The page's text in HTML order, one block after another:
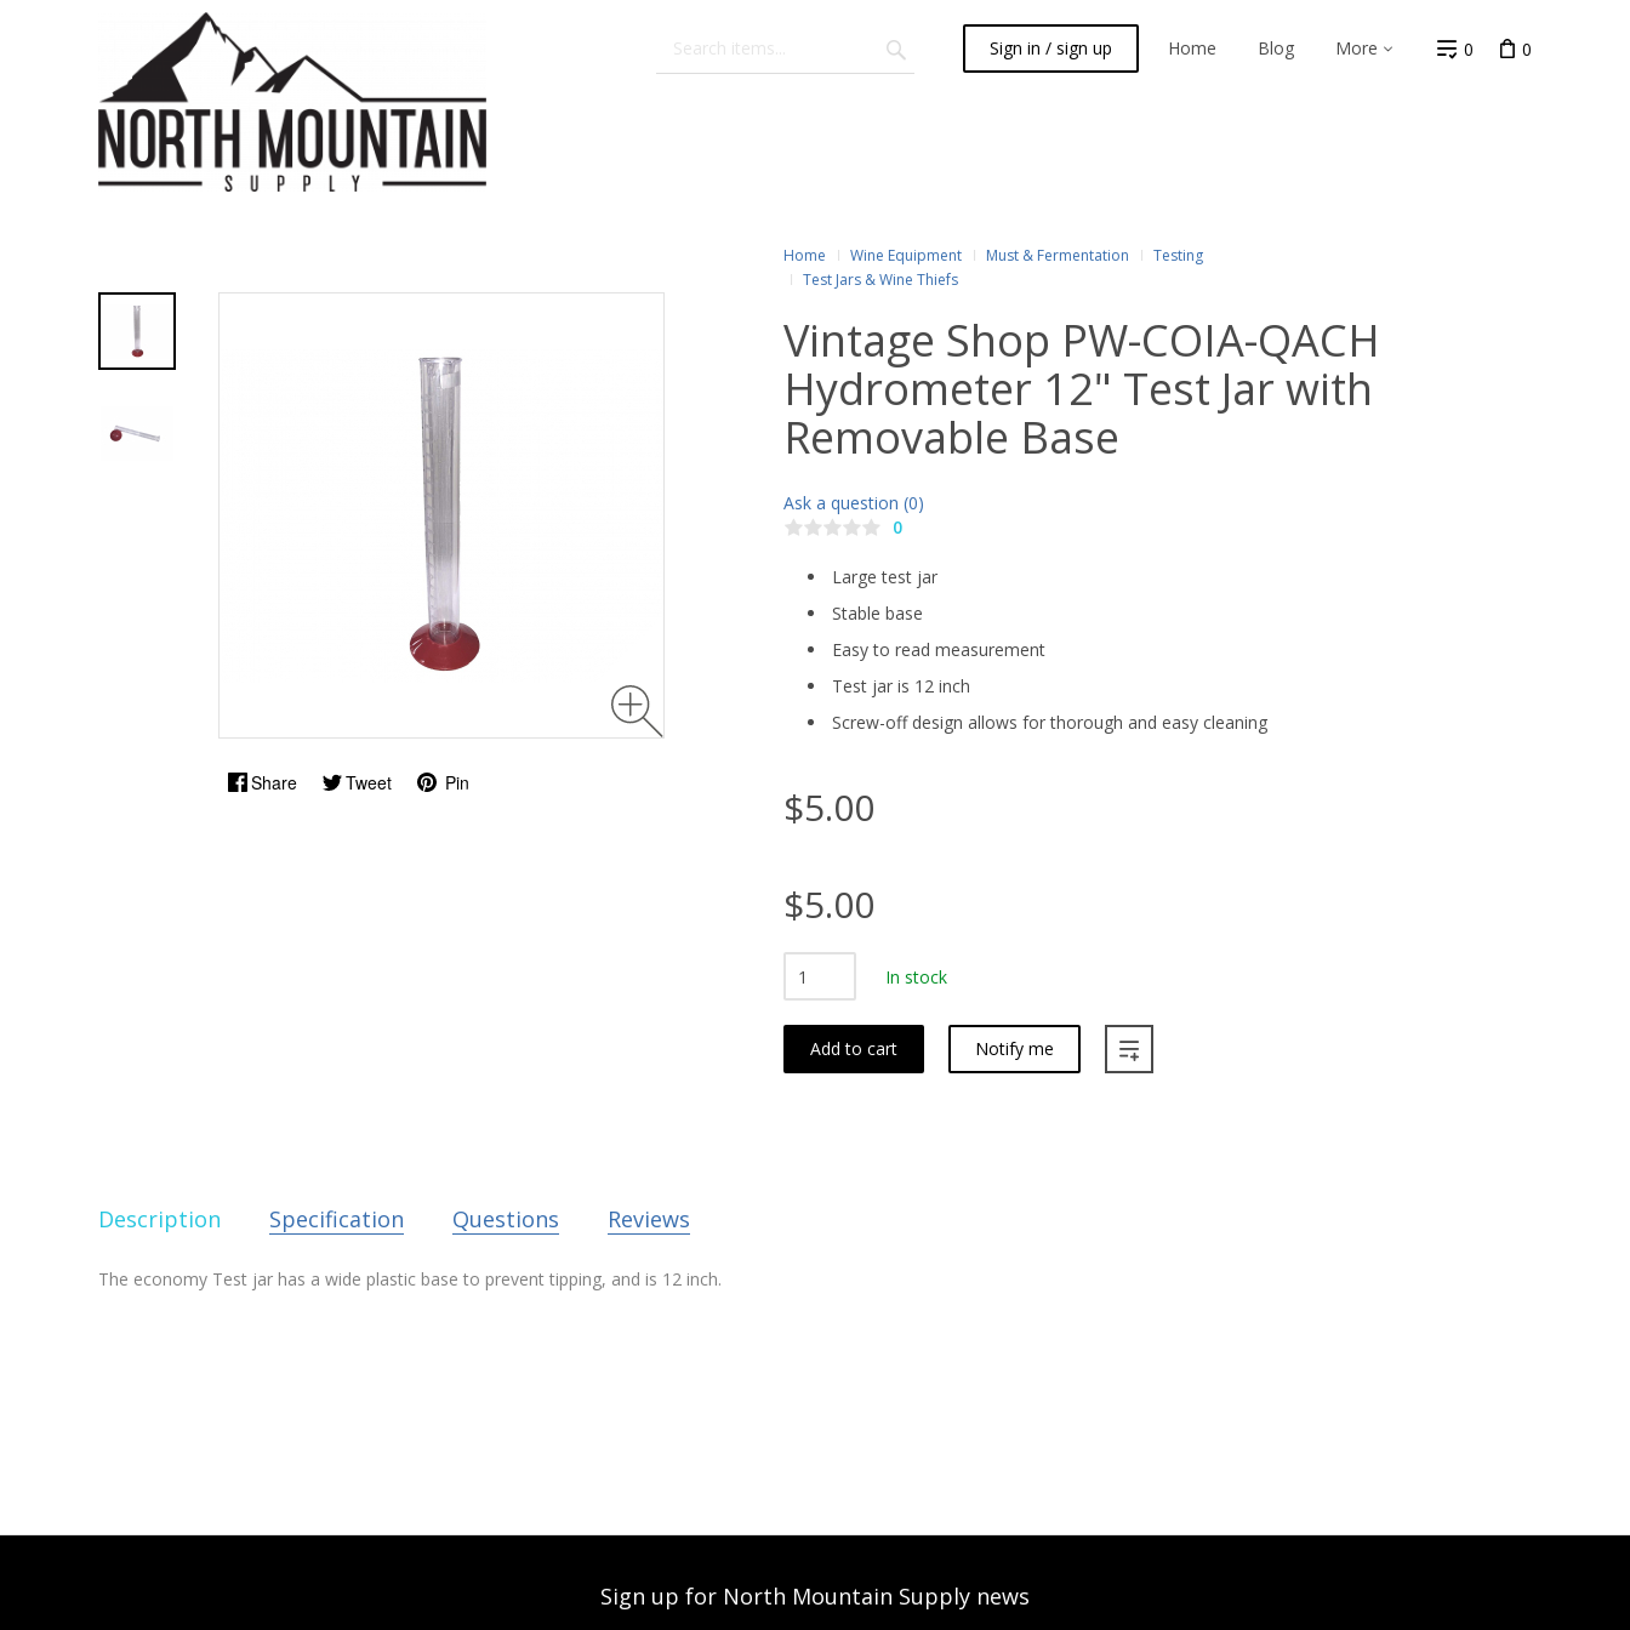
Sign in / sign up Home Blog More 0 0
Share Tweet Pin
Home Wine Equipment Must & Fermentation
Testing
Test Jars & Wine Thiefs
Vintage Shop PW-COIA-QACH
Hydrometer 12" Test Jar with
Removable Base
Ask a question (0)
0
Large test jar
Stable base
Easy to read measurement
Test jar is 12 inch
Screw-off design allows for thorough and easy cleaning
$5.00
$5.00
In stock
Add to cart Notify me
Description Specification Questions Reviews
The economy Test jar has a wide plastic base to prevent tipping, and is 12 inch.
Sign up for North Mountain Supply news